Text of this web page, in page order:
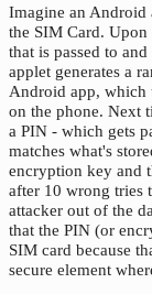
Imagine an Android
the SIM Card. Upon
that is passed to
applet generates a
Android app, which
on the phone. Next
a PIN - which gets
matches what's
encryption key and
after 10 wrong tries
attacker out of the
that the PIN (or
SIM card because
secure element